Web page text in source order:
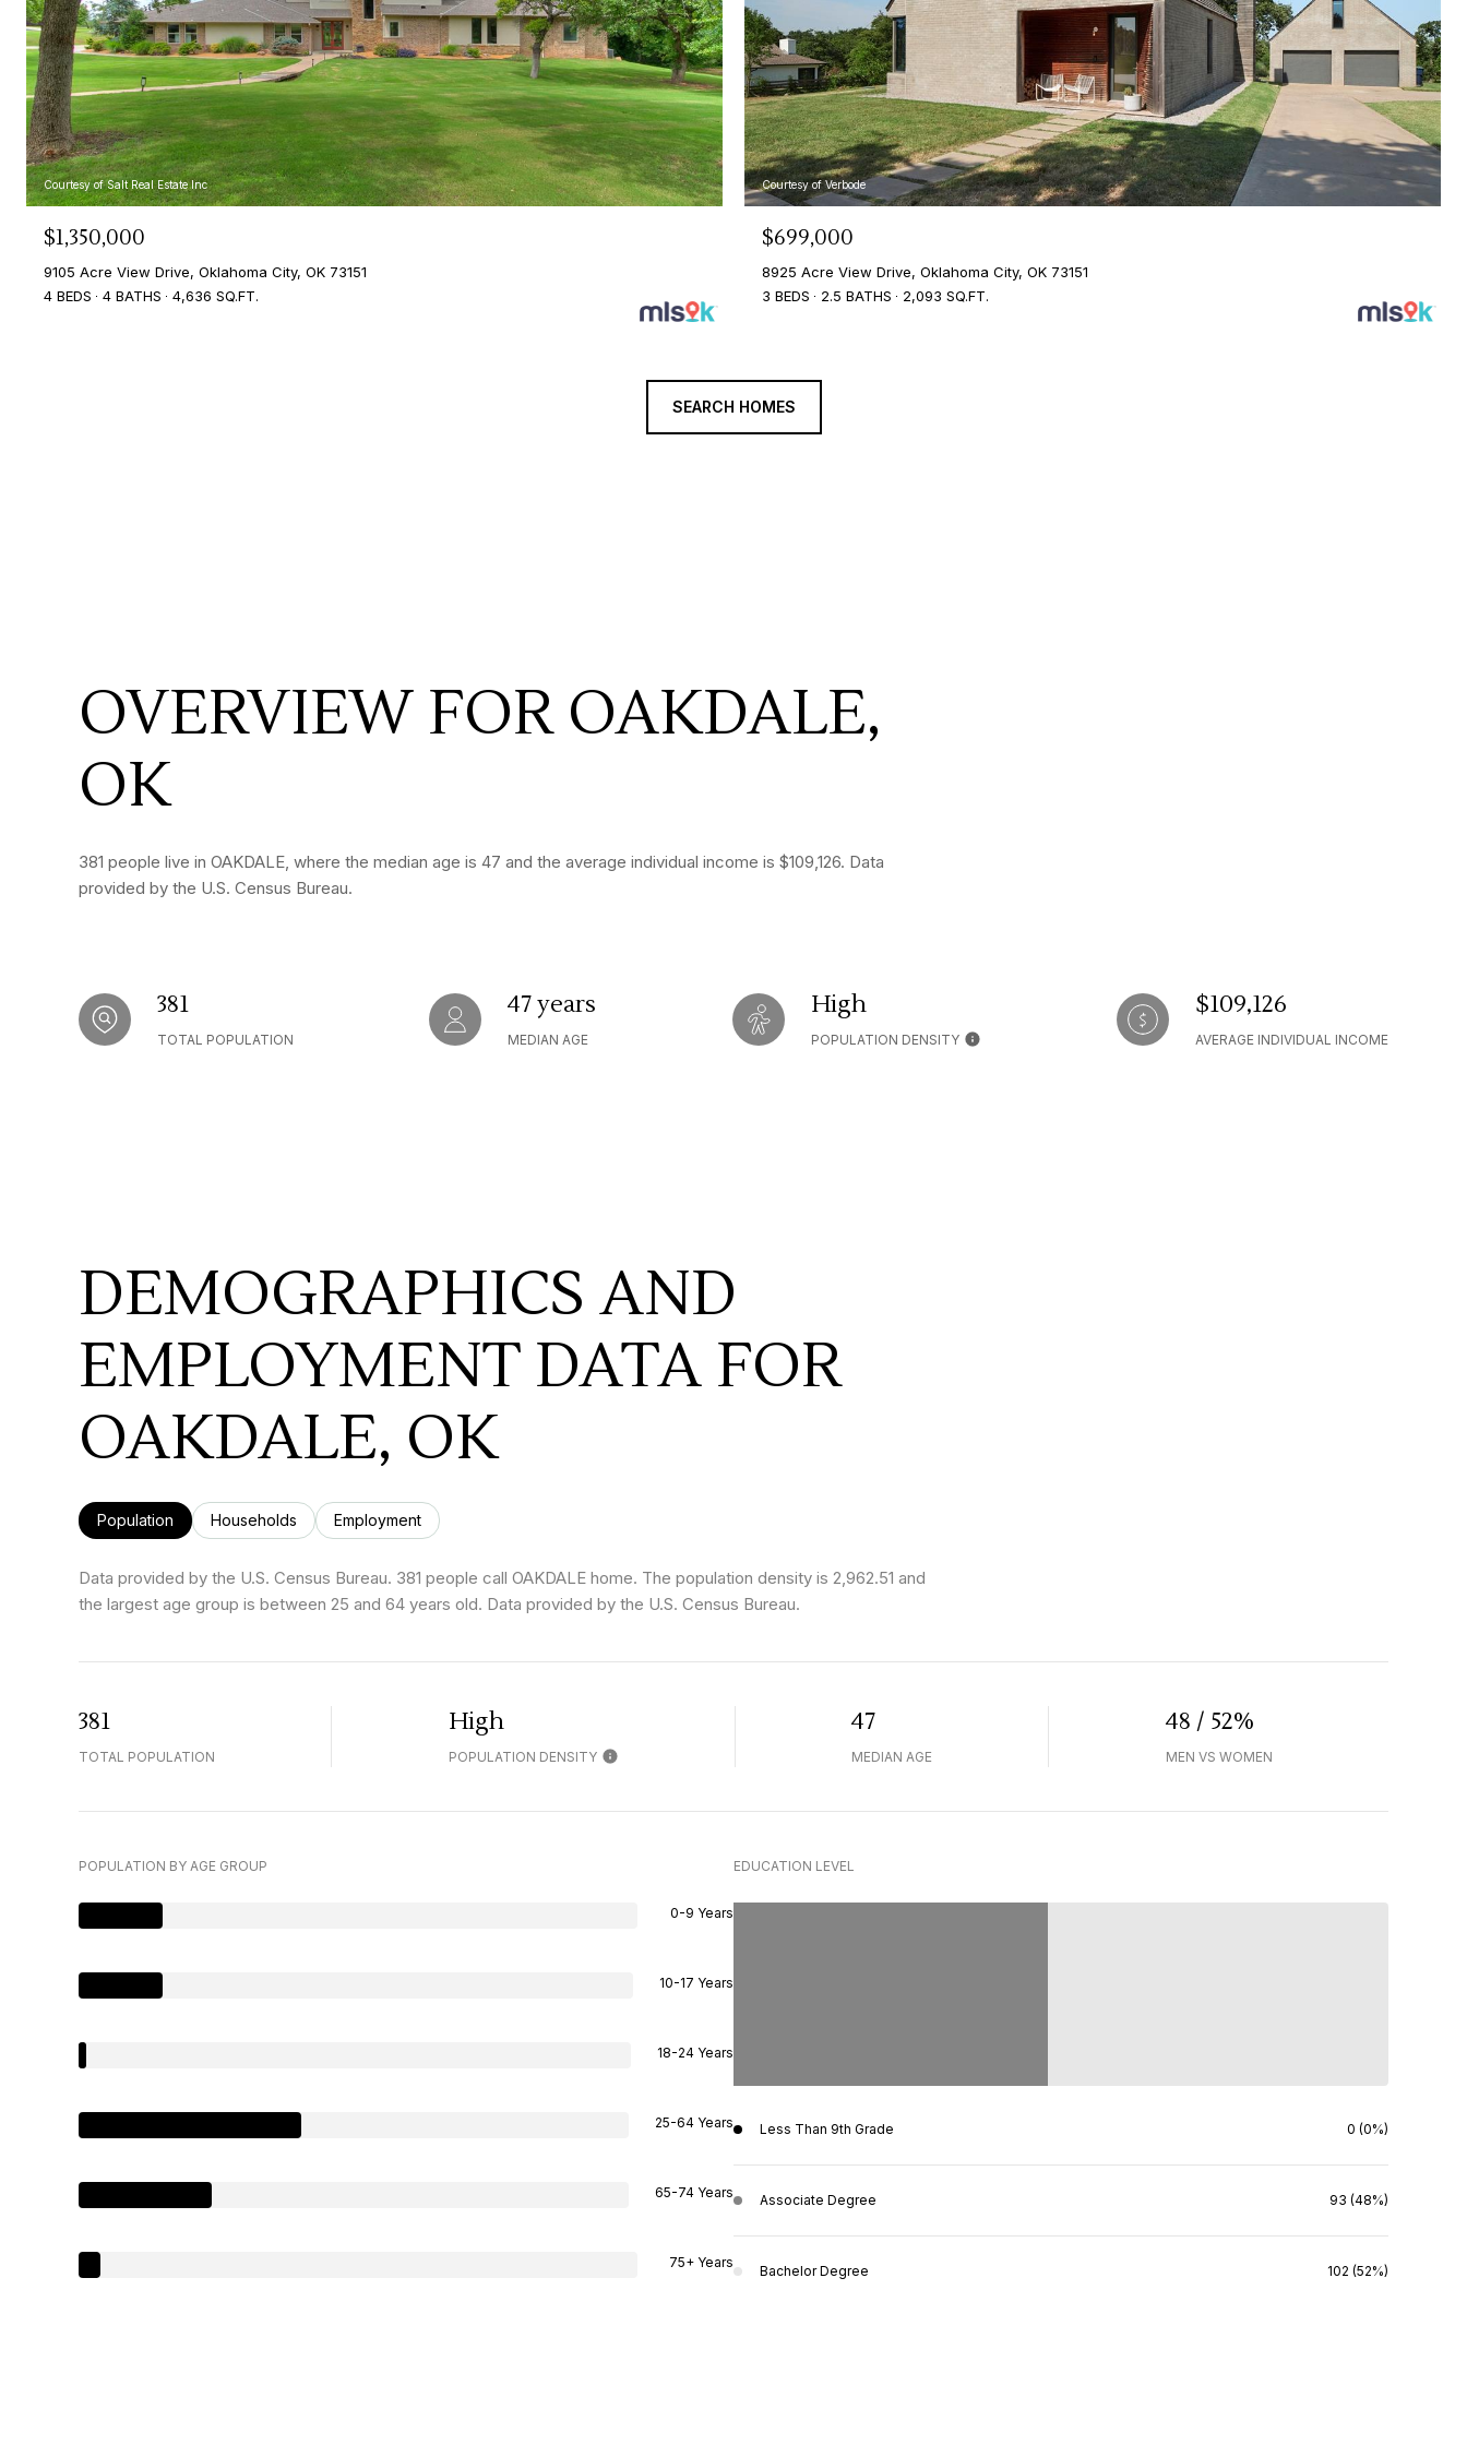
Courtesy of Salt Real Estate Inc
$1,350,000
9105 Acre View Drive, Oklahoma City, OK 73151
4 BEDS
4 BATHS 4,636 SQ.FT.
Courtesy of Verbode
$699,000
8925 Acre View Drive, Oklahoma City, OK 73151
3 BEDS
2.5 BATHS 2,093 SQ.FT.
SEARCH HOMES
OVERVIEW FOR OAKDALE,
OK
381 people live in OAKDALE, where the median age is 47 and the average individual income is $109,126. Data
provided by the U.S. Census Bureau.
381
TOTAL POPULATION
47 years
MEDIAN AGE
High
POPULATION DENSITY
$109,126
AVERAGE INDIVIDUAL INCOME
DEMOGRAPHICS AND
EMPLOYMENT DATA FOR
OAKDALE, OK
Population Households Employment
Data provided by the U.S. Census Bureau. 381 people call OAKDALE home. The population density is 2,962.51 and
the largest age group is between 25 and 64 years old. Data provided by the U.S. Census Bureau.
381
TOTAL POPULATION
High
POPULATION DENSITY
47
MEDIAN AGE
48 / 52%
MEN VS WOMEN
POPULATION BY AGE GROUP
0-9 Years
10-17 Years
18-24 Years
25-64 Years
65-74 Years
75+ Years
EDUCATION LEVEL
Less Than 9th Grade 0 (0%)
Associate Degree 93 (48%)
Bachelor Degree 102 (52%)